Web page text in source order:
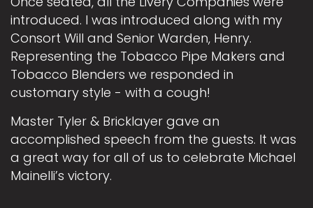
introduced. I was introduced along with my
Consort Will and Senior Warden, Henry.
Representing the Tobacco Pipe Makers and
Tobacco Blenders we responded in
customary style - with a cough!
Master Tyler & Bricklayer gave an
accomplished speech from the guests. It was
a great way for all of us to celebrate Michael
Mainelli’s victory.